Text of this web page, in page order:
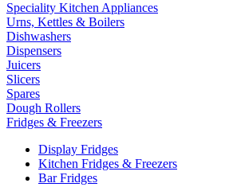
Speciality Kitchen Appliances
Urns, Kettles & Boilers
Dishwashers
Dispensers
Juicers
Slicers
Spares
Dough Rollers
Fridges & Freezers
Display Fridges
Kitchen Fridges & Freezers
Bar Fridges